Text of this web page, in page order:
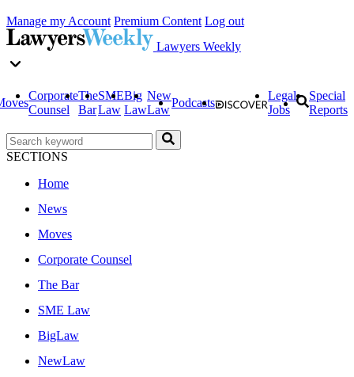
Manage my Account Premium Content Log out
Lawyers Weekly
Corporate
Counsel
The
Bar
SME
Law
Big
Law
New
Law
Podcasts
Legal
Jobs
Special
Reports
SECTIONS
Home
News
Moves
Corporate Counsel
The Bar
SME Law
BigLaw
NewLaw